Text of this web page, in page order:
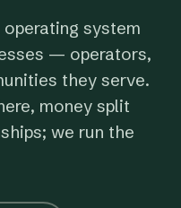
system
— operators,
they serve.
money split
we run the